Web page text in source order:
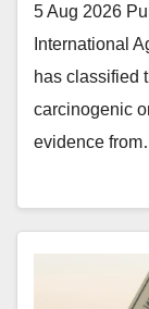
5 Aug 2026
International
has classified
carcinogenic
evidence